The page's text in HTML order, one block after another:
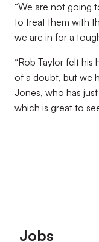
“We are not going
to treat them with
we are in for a
“Rob Taylor felt his
of a doubt, but we
Jones, who has
which is great to
Footer
Jobs